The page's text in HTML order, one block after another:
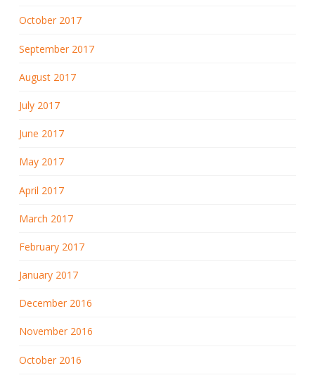
October 2017
September 2017
August 2017
July 2017
June 2017
May 2017
April 2017
March 2017
February 2017
January 2017
December 2016
November 2016
October 2016